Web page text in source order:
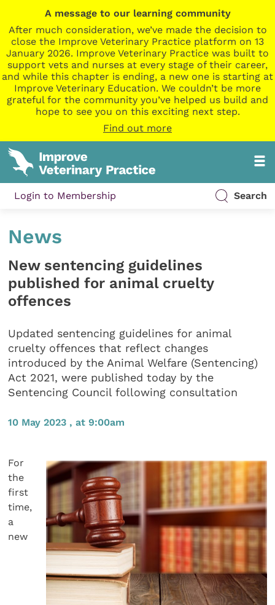
A message to our learning community
After much consideration, we’ve made the decision to
close the Improve Veterinary Practice platform on 13
January 2026. Improve Veterinary Practice was built to
support vets and nurses at every stage of their career,
and while this chapter is ending, a new one is starting at
Improve Veterinary Education. We couldn’t be more
grateful for the community you’ve helped us build and
hope to see you on this exciting next step.
Find out more
Login to Membership Search
News
New sentencing guidelines
published for animal cruelty
offences
Updated sentencing guidelines for animal
cruelty offences that reflect changes
introduced by the Animal Welfare (Sentencing)
Act 2021, were published today by the
Sentencing Council following consultation
10 May 2023 , at 9:00am
For
the
first
time,
a
new